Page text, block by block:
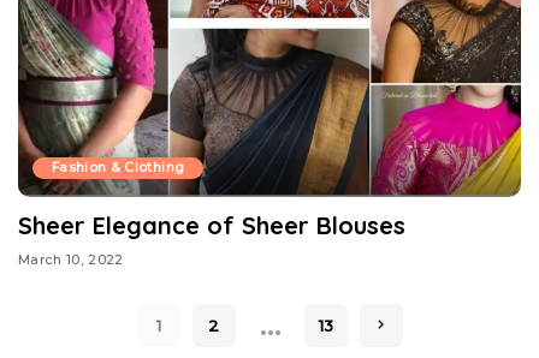
Fashion & Clothing
Sheer Elegance of Sheer Blouses
March 10, 2022
1 2 … 13